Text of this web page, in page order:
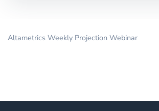
Altametrics Weekly Projection Webinar